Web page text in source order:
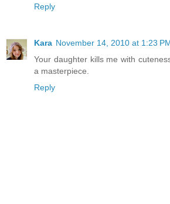
Reply
Kara November 14, 2010 at 1:23
Your daughter kills me with
a masterpiece.
Reply